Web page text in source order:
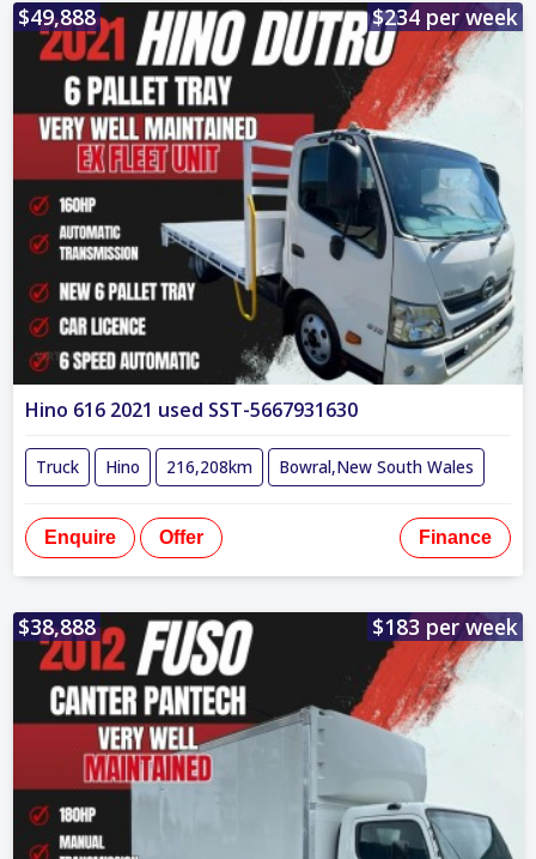
$49,888 $234 per week
Hino 616 2021 used SST-5667931630
Truck Hino 216,208km Bowral,New South Wales
Enquire Offer Finance
$38,888 $183 per week